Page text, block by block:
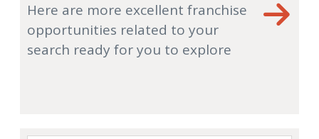
Here are more excellent franchise
opportunities related to your
search ready for you to explore